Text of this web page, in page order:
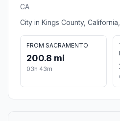
CA
City in Kings County,
FROM SACRAMENTO
200.8 mi
03h 43m